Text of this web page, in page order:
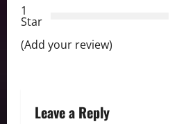
i
o
1
Star
(Add your review)
Leave a Reply